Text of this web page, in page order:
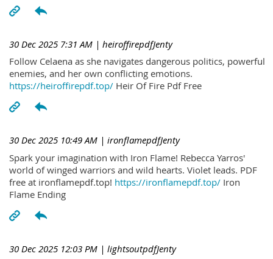
30 Dec 2025 7:31 AM | heiroffirepdfJenty
Follow Celaena as she navigates dangerous politics, powerful
enemies, and her own conflicting emotions.
https://heiroffirepdf.top/ Heir Of Fire Pdf Free
30 Dec 2025 10:49 AM | ironflamepdfJenty
Spark your imagination with Iron Flame! Rebecca Yarros'
world of winged warriors and wild hearts. Violet leads. PDF
free at ironflamepdf.top! https://ironflamepdf.top/ Iron
Flame Ending
30 Dec 2025 12:03 PM | lightsoutpdfJenty